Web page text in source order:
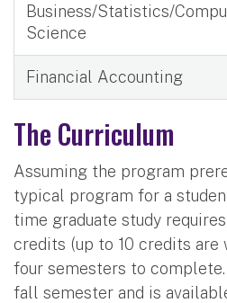
Business/Statistics/
Science
Financial Accounting
The Curriculum
Assuming the program
typical program for a
time graduate study
credits (up to 10 credits are
four semesters to
fall semester and is